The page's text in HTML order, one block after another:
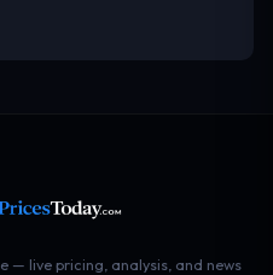
— live pricing, analysis, and news